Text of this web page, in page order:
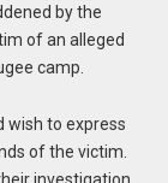
by the
of an alleged
camp.
wish to express
of the victim.
investigation